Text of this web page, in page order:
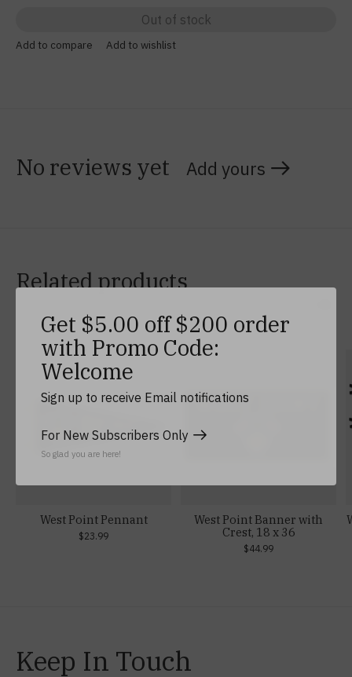
Out of stock
Add to compare Add to wishlist
No reviews yet Add yours
Related products
Carousel items
West Point Pennant
$23.99
West Point Banner with
Crest, 18 x 36
$44.99
Keep In Touch
Get $5.00 off $200 order
with Promo Code:
Welcome
Sign up to receive Email notifications
For New Subscribers Only
So glad you are here!